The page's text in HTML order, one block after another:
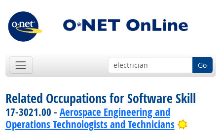
Go
Related Occupations for Software Skill
17-3021.00 - Aerospace Engineering and
Operations Technologists and Technicians
Bright